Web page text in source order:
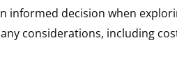
decision when
considerations, including